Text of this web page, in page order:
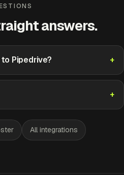
answers.
Pipedrive?
All integrations